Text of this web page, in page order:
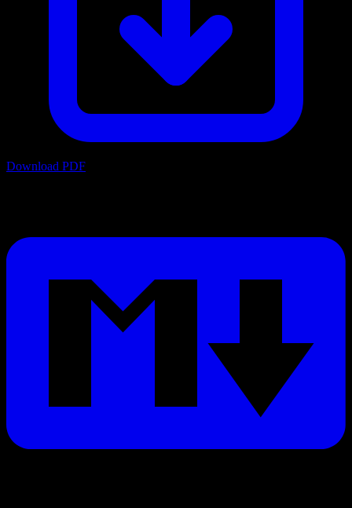
Download PDF